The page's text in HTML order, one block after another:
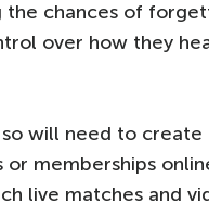
chances of
over how they
will need to
memberships
live matches and